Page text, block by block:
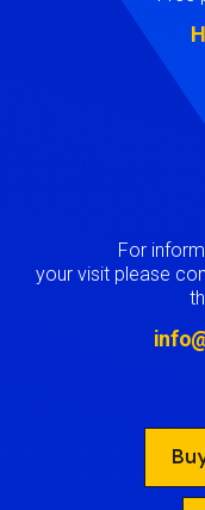
For
your visit please